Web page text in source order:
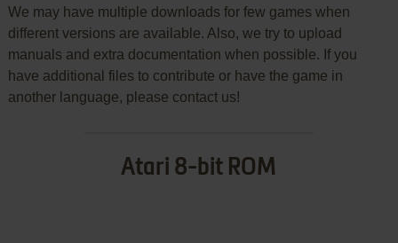
We may have multiple downloads for few games when
different versions are available. Also, we try to upload
manuals and extra documentation when possible. If you
have additional files to contribute or have the game in
another language, please contact us!
Atari 8-bit ROM